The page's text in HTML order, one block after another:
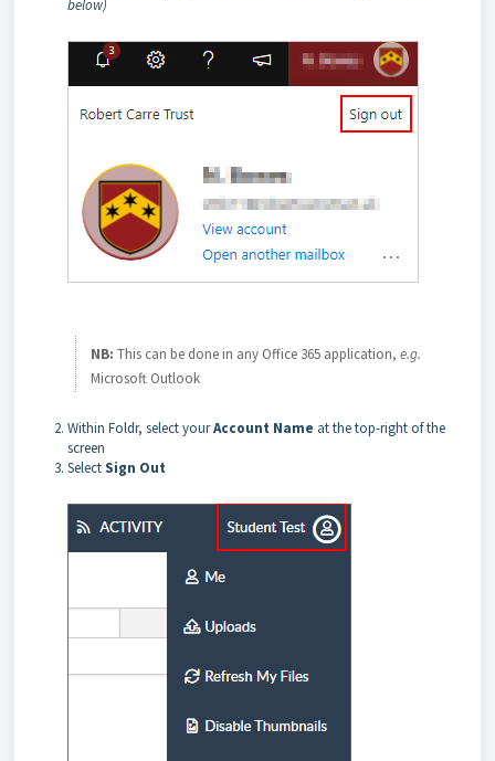
below)
NB: This can be done in any Office 365 application, e.g.
Microsoft Outlook
Within Foldr, select yourAccount Name at the top-right of the
screen
SelectSign Out